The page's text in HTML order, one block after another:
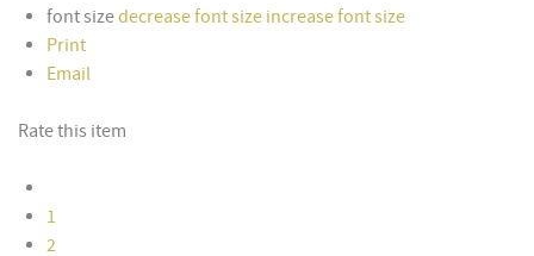
font sizedecrease font size increase font size
Print
Email
Rate this item
1
2